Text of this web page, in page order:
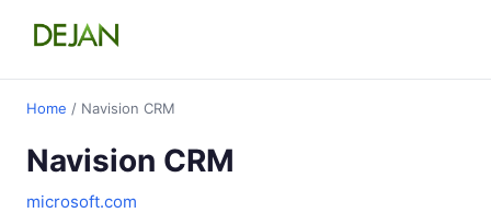
Home / Navision CRM
Navision CRM
microsoft.com